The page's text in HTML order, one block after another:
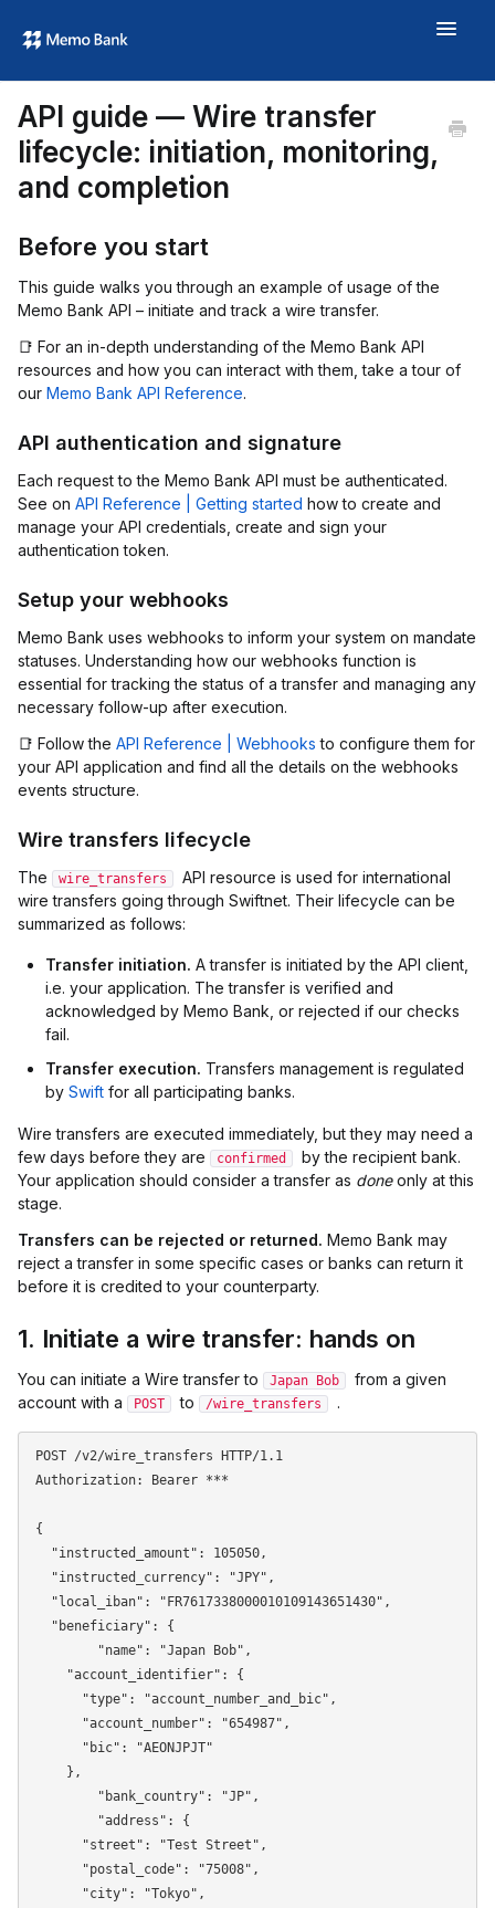
Toggle
À propos
memo.bank →
API guide — Wire transfer
lifecycle: initiation, monitoring,
and completion
Before you start
This guide walks you through an example of usage of the
Memo Bank API – initiate and track a wire transfer.
📑 For an in-depth understanding of the Memo Bank API
resources and how you can interact with them, take a tour of
our Memo Bank API Reference.
API authentication and signature
Each request to the Memo Bank API must be authenticated.
See on API Reference | Getting started how to create and
manage your API credentials, create and sign your
authentication token.
Setup your webhooks
Memo Bank uses webhooks to inform your system on mandate
statuses. Understanding how our webhooks function is
essential for tracking the status of a transfer and managing any
necessary follow-up after execution.
📑 Follow the API Reference | Webhooks to configure them for
your API application and find all the details on the webhooks
events structure.
Wire transfers lifecycle
The wire_transfers
API resource is used for international
wire transfers going through Swiftnet. Their lifecycle can be
summarized as follows:
Transfer initiation. A transfer is initiated by the API client,
i.e. your application. The transfer is verified and
acknowledged by Memo Bank, or rejected if our checks
fail.
Transfer execution. Transfers management is regulated
by Swift for all participating banks.
Wire transfers are executed immediately, but they may need a
few days before they are
confirmed
by the recipient bank.
Your application should consider a transfer as doneonly at this
stage.
Transfers can be rejected or returned. Memo Bank may
reject a transfer in some specific cases or banks can return it
before it is credited to your counterparty.
1. Initiate a wire transfer: hands on
You can initiate a Wire transfer to Japan Bob
from a given
account with a
POST to /wire_transfers .
POST /v2/wire_transfers HTTP/1.1
Authorization: Bearer ***
{